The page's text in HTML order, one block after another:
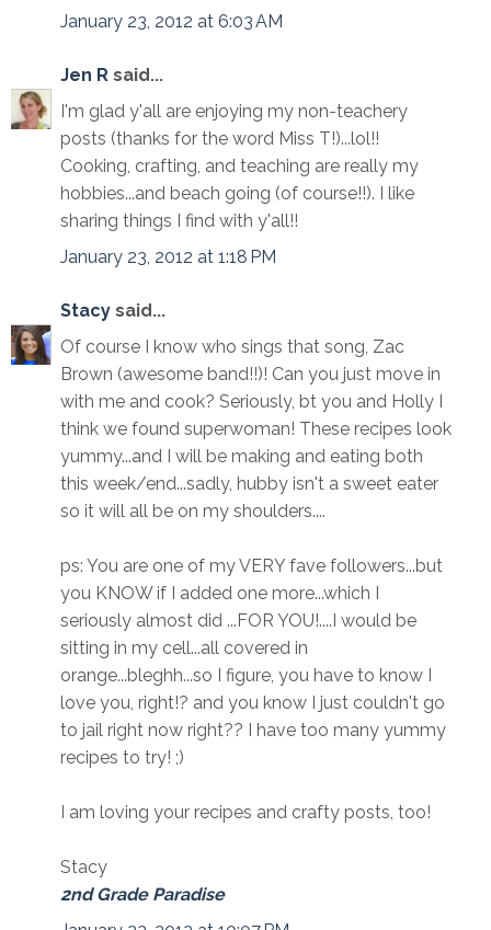
January 23, 2012 at 6:03 AM
Jen R said...
I'm glad y'all are enjoying my non-teachery
posts (thanks for the word Miss T!)...lol!!
Cooking, crafting, and teaching are really my
hobbies...and beach going (of course!!). I like
sharing things I find with y'all!!
January 23, 2012 at 1:18 PM
Stacy said...
Of course I know who sings that song, Zac
Brown (awesome band!!)! Can you just move in
with me and cook? Seriously, bt you and Holly I
think we found superwoman! These recipes look
yummy...and I will be making and eating both
this week/end...sadly, hubby isn't a sweet eater
so it will all be on my shoulders....
ps: You are one of my VERY fave followers...but
you KNOW if I added one more...which I
seriously almost did ...FOR YOU!....I would be
sitting in my cell...all covered in
orange...bleghh...so I figure, you have to know I
love you, right!? and you know I just couldn't go
to jail right now right?? I have too many yummy
recipes to try! ;)
I am loving your recipes and crafty posts, too!
Stacy
2nd Grade Paradise